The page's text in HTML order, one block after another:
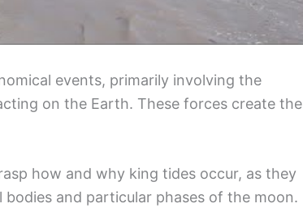
events, primarily involving the
on the Earth. These forces create the
how and why king tides occur, as they
and particular phases of the moon.